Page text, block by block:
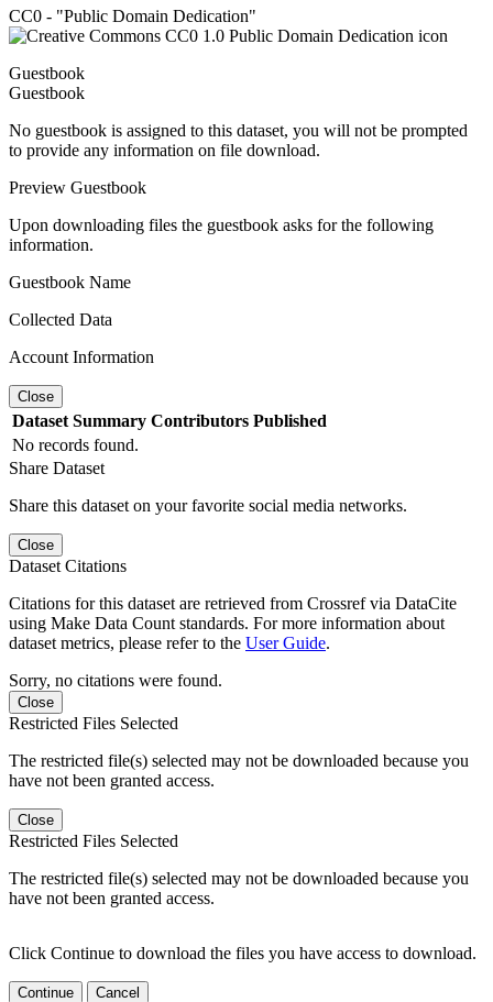
CC0 - "Public Domain Dedication"
Guestbook
Guestbook
No guestbook is assigned to this dataset, you will not be prompted
to provide any information on file download.
Preview Guestbook
Upon downloading files the guestbook asks for the following
information.
Guestbook Name
Collected Data
Account Information
Close
Dataset Summary Contributors Published
No records found.
Share Dataset
Share this dataset on your favorite social media networks.
Close
Dataset Citations
Citations for this dataset are retrieved from Crossref via DataCite
using Make Data Count standards. For more information about
dataset metrics, please refer to the User Guide.
Sorry, no citations were found.
Close
Restricted Files Selected
The restricted file(s) selected may not be downloaded because you
have not been granted access.
Close
Restricted Files Selected
The restricted file(s) selected may not be downloaded because you
have not been granted access.
Click Continue to download the files you have access to download.
Continue Cancel